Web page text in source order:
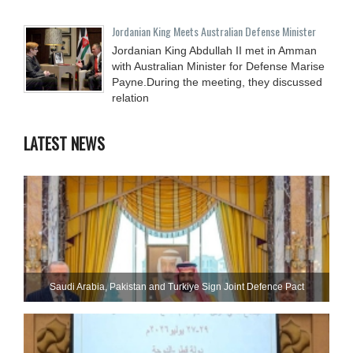
Jordanian King Meets Australian Defense Minister
Jordanian King Abdullah II met in Amman
with Australian Minister for Defense Marise
Payne.During the meeting, they discussed
relation
LATEST NEWS
Saudi ⁠Arabia, Pakistan and Turkiye Sign Joint Defence Pact